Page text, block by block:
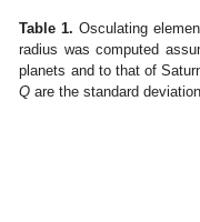
Table 1. Osculating
radius was computed
planets and to that of
Q are the standard